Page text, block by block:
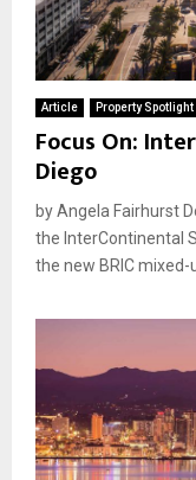
Article Property Spotlight
Focus On:
Diego
by Angela Fairhurst
the InterContinental
the new BRIC mixed-